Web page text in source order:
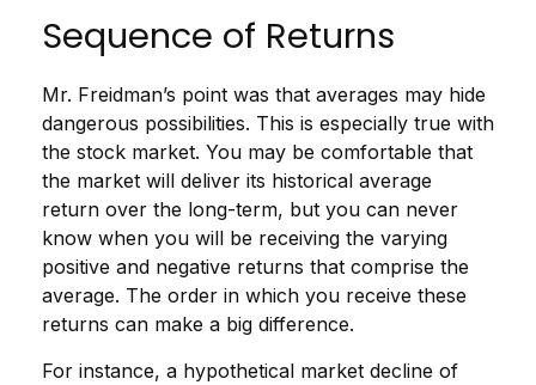
Sequence of Returns
Mr. Freidman’s point was that averages may hide
dangerous possibilities. This is especially true with
the stock market. You may be comfortable that
the market will deliver its historical average
return over the long-term, but you can never
know when you will be receiving the varying
positive and negative returns that comprise the
average. The order in which you receive these
returns can make a big difference.
For instance, a hypothetical market decline of